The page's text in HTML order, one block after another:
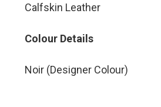
Calfskin Leather
Colour Details
Noir (Designer Colour)